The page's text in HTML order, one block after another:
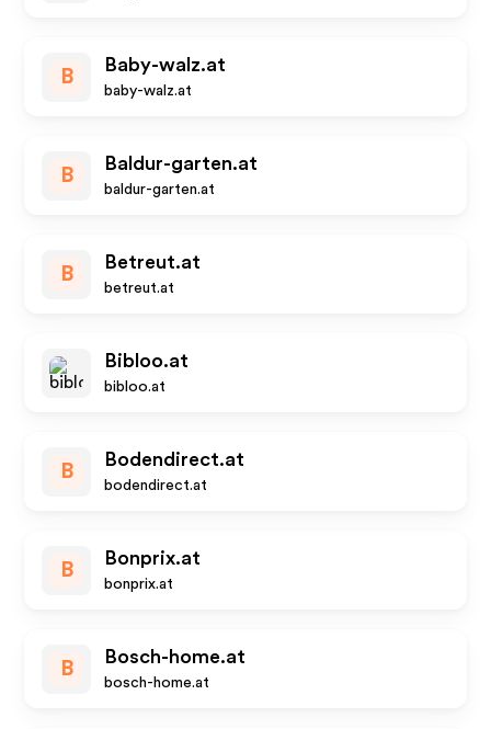
B
Baby-walz.at
baby-walz.at
B
Baldur-garten.at
baldur-garten.at
B
Betreut.at
betreut.at
Bibloo.at
bibloo.at
B
Bodendirect.at
bodendirect.at
B
Bonprix.at
bonprix.at
B
Bosch-home.at
bosch-home.at